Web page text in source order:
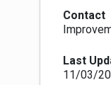
local
previously
Contact
Last
11/03/